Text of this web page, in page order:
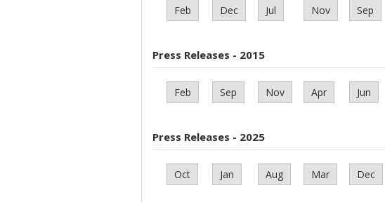
Feb Dec Jul Nov Sep
Press Releases - 2015
Feb Sep Nov Apr Jun
Press Releases - 2025
Oct Jan Aug Mar Dec